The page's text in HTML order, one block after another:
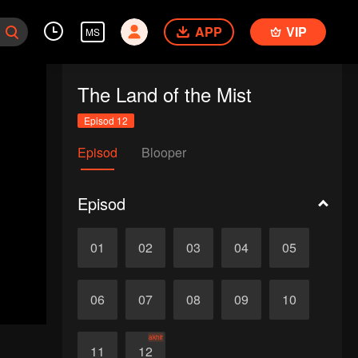
MS APP VIP
The Land of the Mist
Episod 12
Episod Blooper
Episod
01 02 03 04 05
06 07 08 09 10
11 12
akhir